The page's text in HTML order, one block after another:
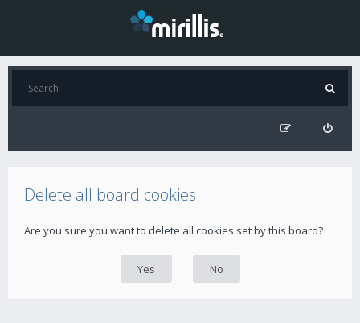
Delete all board cookies
Are you sure you want to delete all cookies set by this board?